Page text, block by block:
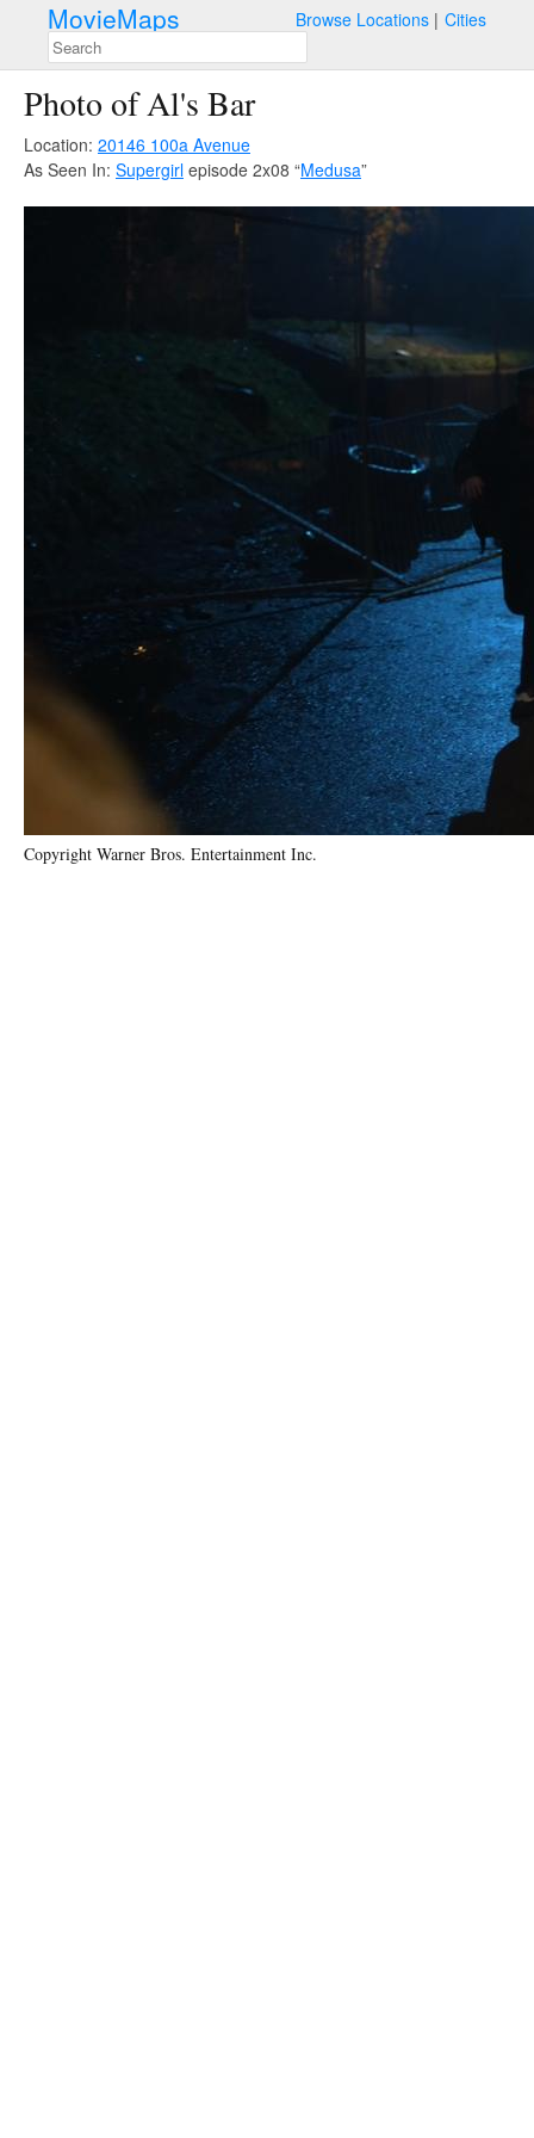
MovieMaps Browse Locations Cities
Photo of Al's Bar
Location: 20146 100a Avenue
As Seen In: Supergirl episode 2x08 “Medusa”
Copyright Warner Bros. Entertainment Inc.